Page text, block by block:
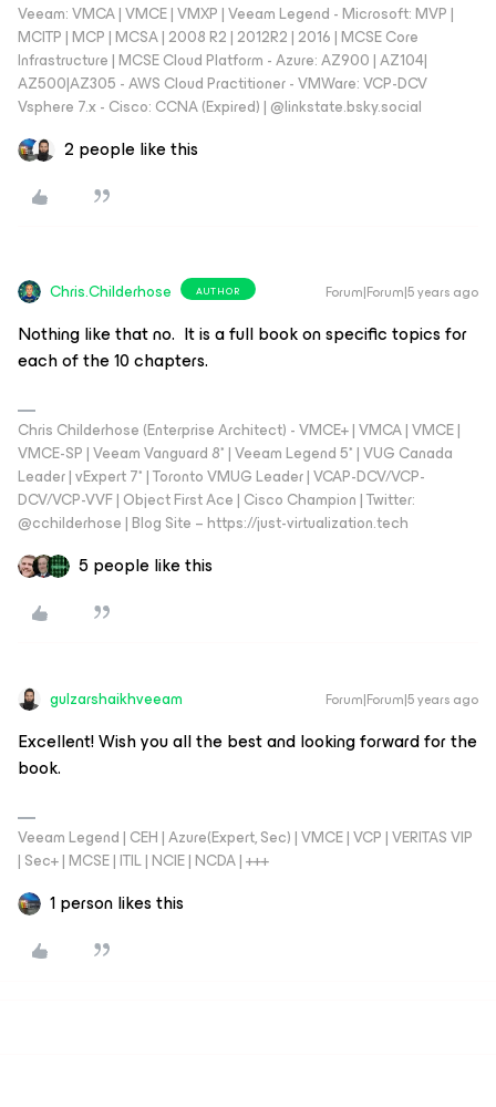
Veeam: VMCA | VMCE | VMXP | Veeam Legend - Microsoft: MVP |
MCITP | MCP | MCSA | 2008 R2 | 2012R2 | 2016 | MCSE Core
Infrastructure | MCSE Cloud Platform - Azure: AZ900 | AZ104|
AZ500|AZ305 - AWS Cloud Practitioner - VMWare: VCP-DCV
Vsphere 7.x - Cisco: CCNA (Expired) | ‪@linkstate.bsky.social‬
2 people like this
Chris.Childerhose AUTHOR Forum|Forum|5 years ago
Nothing like that no. It is a full book on specific topics for
each of the 10 chapters.
Chris Childerhose (Enterprise Architect) - VMCE+ | VMCA | VMCE |
VMCE-SP | Veeam Vanguard 8* | Veeam Legend 5* | VUG Canada
Leader | vExpert 7* | Toronto VMUG Leader | VCAP-DCV/VCP-
DCV/VCP-VVF | Object First Ace | Cisco Champion | Twitter:
@cchilderhose | Blog Site – https://just-virtualization.tech
5 people like this
gulzarshaikhveeam Forum|Forum|5 years ago
Excellent! Wish you all the best and looking forward for the
book.
Veeam Legend | CEH | Azure(Expert, Sec) | VMCE | VCP | VERITAS VIP
| Sec+ | MCSE | ITIL | NCIE | NCDA | +++
1 person likes this